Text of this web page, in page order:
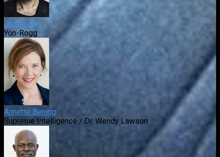
Jude Law
Yon-Rogg
Annette Bening
Supreme Intelligence / Dr. Wendy Lawson